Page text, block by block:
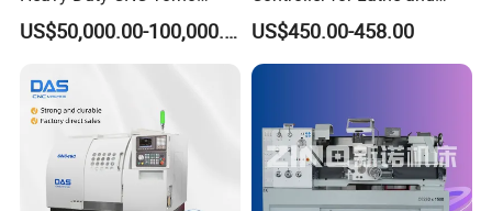
Lathe Machine 18T 40T
Loading
US$50,000.00-100,000.00
Turning Machine
US$450.00-458.00